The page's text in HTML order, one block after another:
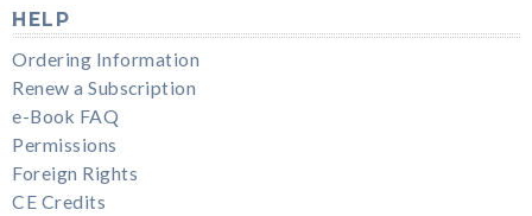
HELP
Ordering Information
Renew a Subscription
e-Book FAQ
Permissions
Foreign Rights
CE Credits